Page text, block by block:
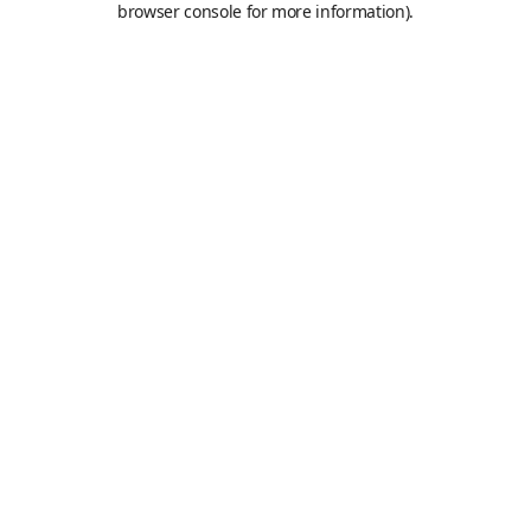
browser console for more information).